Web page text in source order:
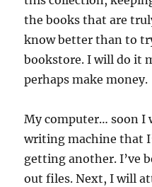
the books that are
know better than to
bookstore. I will do it
perhaps make money.
My computer… soon I
writing machine that
getting another. I’ve
out files. Next, I will